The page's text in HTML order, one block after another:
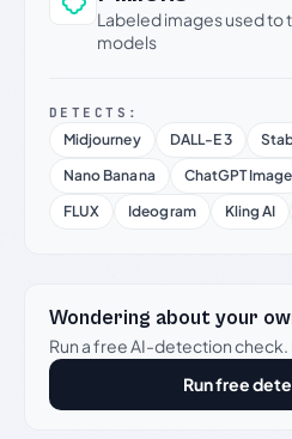
Labeled images used to
models
DETECTS:
Midjourney DALL-E 3
Nano Banana
ChatGPT Image
FLUX
Ideogram Kling AI
Wondering about your
Run a free AI-detection
Run free